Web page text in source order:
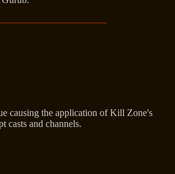
causing the application of Kill Zone's
casts and channels.